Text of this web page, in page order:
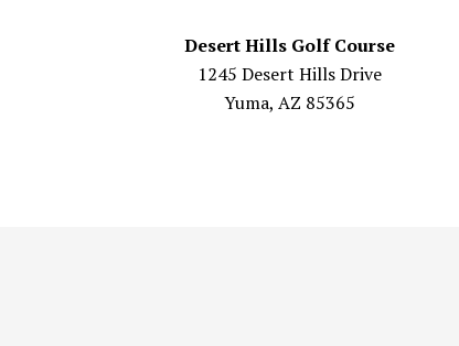
Desert Hills Golf Course
1245 Desert Hills Drive
Yuma, AZ 85365